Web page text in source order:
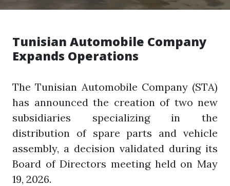
Tunisian Automobile Company
Expands Operations
The Tunisian Automobile Company (STA)
has announced the creation of two new
subsidiaries specializing in the
distribution of spare parts and vehicle
assembly, a decision validated during its
Board of Directors meeting held on May
19, 2026.